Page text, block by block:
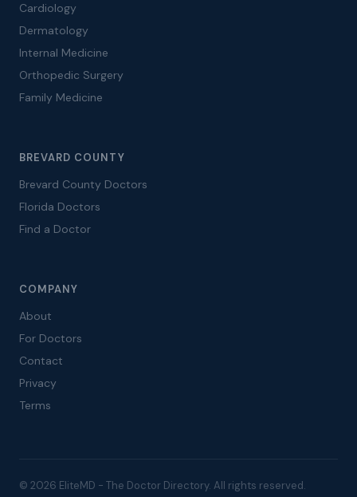
Cardiology
Dermatology
Internal Medicine
Orthopedic Surgery
Family Medicine
BREVARD COUNTY
Brevard County Doctors
Florida Doctors
Find a Doctor
COMPANY
About
For Doctors
Contact
Privacy
Terms
© 2026 EliteMD - The Doctor Directory. All rights reserved.